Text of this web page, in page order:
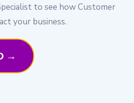
to see how Customer
your business.
→